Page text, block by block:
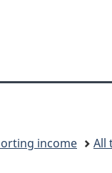
version
income All